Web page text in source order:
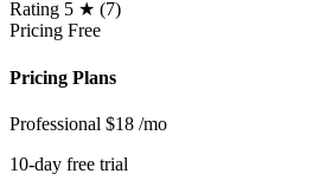
Rating 5 ★ (7)
Pricing Free
Pricing Plans
Professional $18 /mo
10-day free trial